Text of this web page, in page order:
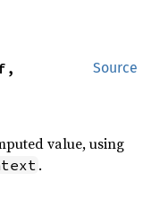
Source
value, using
.